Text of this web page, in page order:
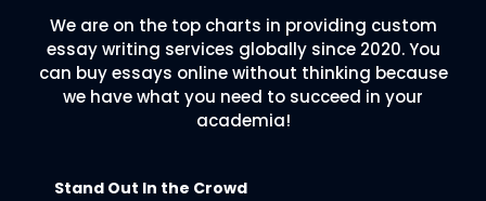
We are on the top charts in providing custom
essay writing services globally since 2020. You
can buy essays online without thinking because
we have what you need to succeed in your
academia!
Stand Out In the Crowd